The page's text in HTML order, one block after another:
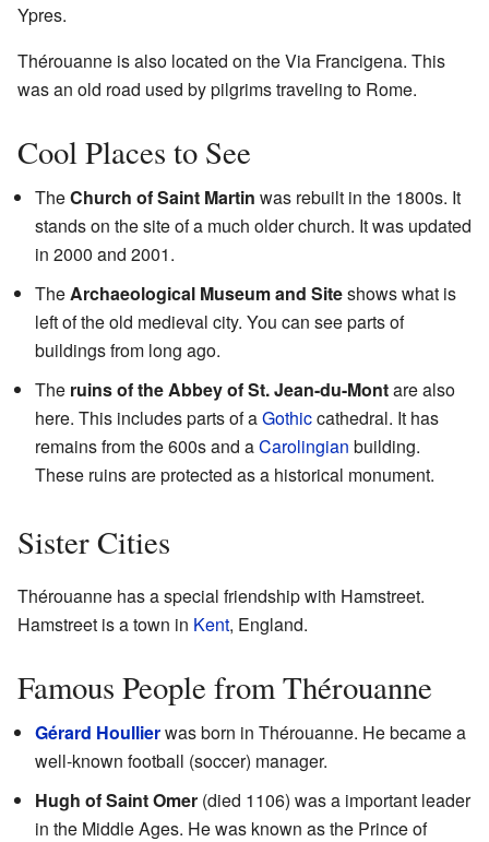
Ypres.
Thérouanne is also located on the Via Francigena. This
was an old road used by pilgrims traveling to Rome.
Cool Places to See
TheChurch of Saint Martin was rebuilt in the 1800s. It
stands on the site of a much older church. It was updated
in 2000 and 2001.
TheArchaeological Museum and Siteshows what is
left of the old medieval city. You can see parts of
buildings from long ago.
The ruins of the Abbey of St. Jean-du-Montare also
here. This includes parts of aGothiccathedral. It has
remains from the 600s and aCarolingian building.
These ruins are protected as a historical monument.
Sister Cities
Thérouanne has a special friendship with Hamstreet.
Hamstreet is a town in Kent, England.
Famous People from Thérouanne
Gérard Houllierwas born in Thérouanne. He became a
well-known football (soccer) manager.
Hugh of Saint Omer (died 1106) was a important leader
in the Middle Ages. He was known as the Prince of